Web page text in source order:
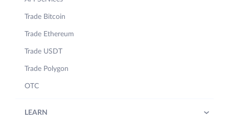
Trade Bitcoin
Trade Ethereum
Trade USDT
Trade Polygon
OTC
LEARN